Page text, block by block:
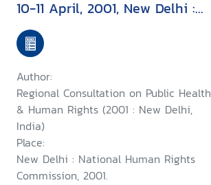
10-11 April, 2001, New Delhi :
report & recommendation
Author:
Regional Consultation on Public Health
& Human Rights (2001 : New Delhi,
India)
Place:
New Delhi : National Human Rights
Commission, 2001.